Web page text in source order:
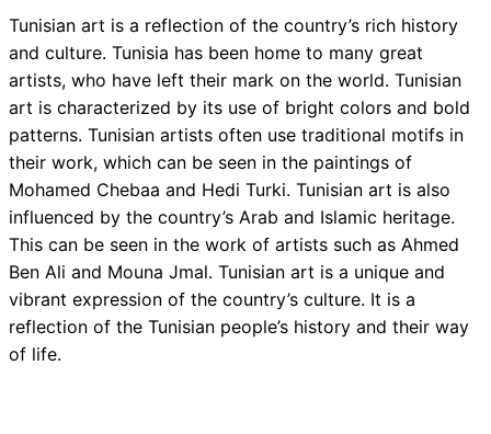
Tunisian art is a reflection of the country’s rich history
and culture. Tunisia has been home to many great
artists, who have left their mark on the world. Tunisian
art is characterized by its use of bright colors and bold
patterns. Tunisian artists often use traditional motifs in
their work, which can be seen in the paintings of
Mohamed Chebaa and Hedi Turki. Tunisian art is also
influenced by the country’s Arab and Islamic heritage.
This can be seen in the work of artists such as Ahmed
Ben Ali and Mouna Jmal. Tunisian art is a unique and
vibrant expression of the country’s culture. It is a
reflection of the Tunisian people’s history and their way
of life.